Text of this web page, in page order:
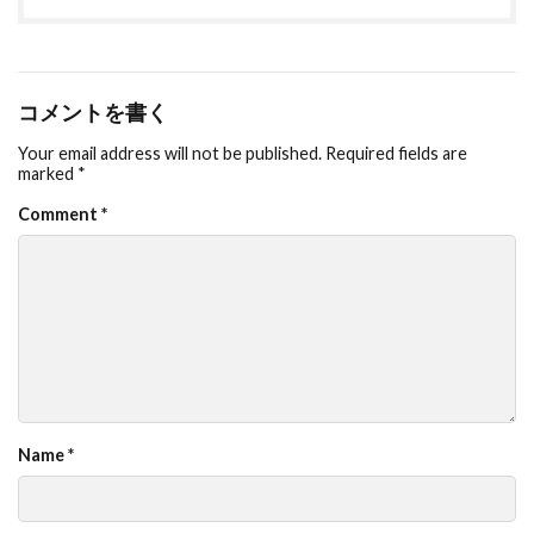
コメントを書く
Your email address will not be published. Required fields are
marked *
Comment *
Name*